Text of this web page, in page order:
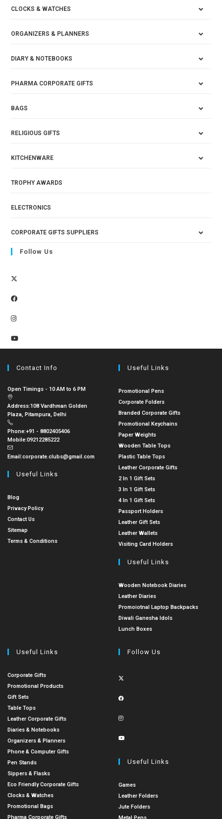
CLOCKS & WATCHES
ORGANIZERS & PLANNERS
DIARY & NOTEBOOKS
PHARMA CORPORATE GIFTS
BAGS
RELIGIOUS GIFTS
KITCHENWARE
TROPHY AWARDS
ELECTRONICS
CORPORATE GIFTS SUPPLIERS
Follow Us
Contact Info
Open Timings - 10 AM to 6 PM
Address:108 Vardhman Golden
Plaza, Pitampura, Delhi
Phone:+91 - 8802405406
Mobile:09212285222
Email:corporate.clubs@gmail.com
Useful Links
Blog
Privacy Policy
Contact Us
Sitemap
Terms & Conditions
Useful Links
Promotional Pens
Corporate Folders
Branded Corporate Gifts
Promotional Keychains
Paper Weights
Wooden Table Tops
Plastic Table Tops
Leather Corporate Gifts
2 In 1 Gift Sets
3 In 1 Gift Sets
4 In 1 Gift Sets
Passport Holders
Leather Gift Sets
Leather Wallets
Visiting Card Holders
Useful Links
Wooden Notebook Diaries
Leather Diaries
Promoiotnal Laptop Backpacks
Diwali Ganesha Idols
Lunch Boxes
Useful Links
Corporate Gifts
Promotional Products
Gift Sets
Table Tops
Leather Corporate Gifts
Diaries & Notebooks
Organizers & Planners
Phone & Computer Gifts
Pen Stands
Sippers & Flasks
Eco Friendly Corporate Gifts
Clocks & Watches
Promotional Bags
Pharma Corporate Gifts
Follow Us
Useful Links
Games
Leather Folders
Jute Folders
Metal Pens